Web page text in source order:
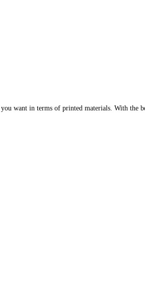
want in terms of printed materials. With the